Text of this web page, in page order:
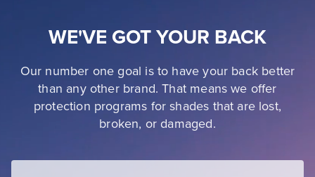
WE'VE GOT YOUR BACK
Our number one goal is to have your back better
than any other brand. That means we offer
protection programs for shades that are lost,
broken, or damaged.